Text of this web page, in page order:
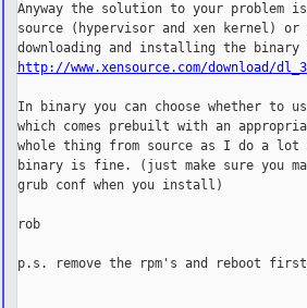
Anyway the solution to your problem
source (hypervisor and xen kernel) or
http://www.xensource.com/download/
In binary you can choose whether to
which comes prebuilt with an
whole thing from source as I do a
binary is fine. (just make sure you
grub conf when you install)
rob
p.s. remove the rpm's and reboot